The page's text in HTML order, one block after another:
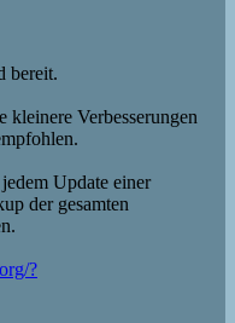
bereit.
Verbesserungen
Update einer
der gesamten
?